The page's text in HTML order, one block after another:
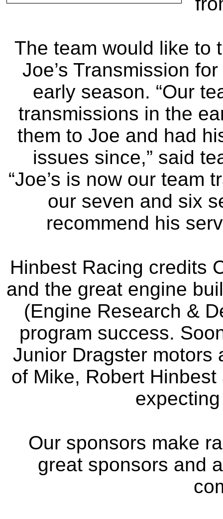
The team would like to
Joe’s Transmission
early season. “Our
transmissions in the
them to Joe and had
issues since,” said
“Joe’s is now our team
our seven and six
recommend his
Hinbest Racing credits
and the great engine
(Engine Research &
program success.
Junior Dragster motors
of Mike, Robert
Our sponsors make
great sponsors and